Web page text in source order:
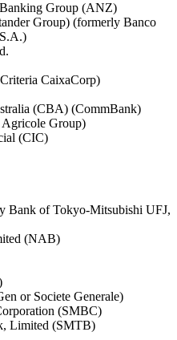
Group (ANZ)
Group) (formerly Banco
CaixaCorp)
(CBA) (CommBank)
Group)
(CIC)
Bank of Tokyo-Mitsubishi UFJ,
(NAB)
or Societe Generale)
(SMBC)
Limited (SMTB)